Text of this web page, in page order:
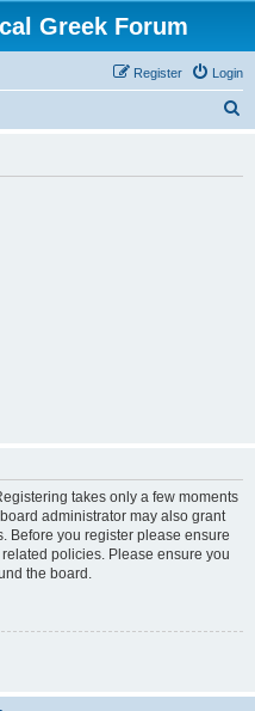
Greek Forum
Login
Register
takes only a few moments
administrator may also grant
Before you register please ensure
policies. Please ensure you
the board.